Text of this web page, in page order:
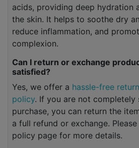
acids, providing deep hydration
the skin. It helps to soothe dry
reduce inflammation, and
complexion.
Can I return or exchange
satisfied?
Yes, we offer a hassle-free
policy. If you are not
purchase, you can return the
a full refund or exchange.
policy page for more details.